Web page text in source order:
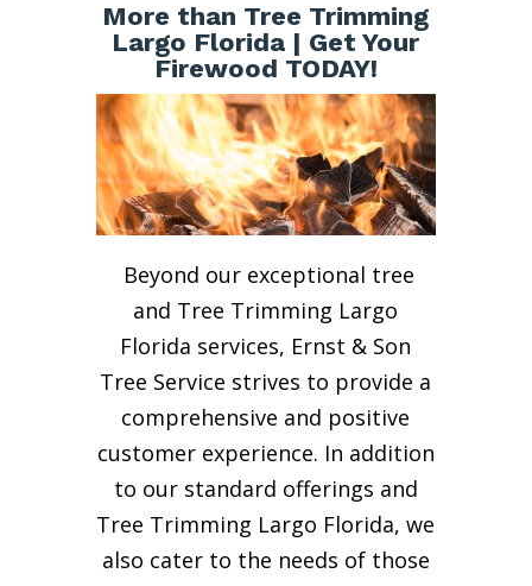
More than Tree Trimming
Largo Florida | Get Your
Firewood TODAY!
Beyond our exceptional tree
and Tree Trimming Largo
Florida services, Ernst & Son
Tree Service strives to provide a
comprehensive and positive
customer experience. In addition
to our standard offerings and
Tree Trimming Largo Florida, we
also cater to the needs of those